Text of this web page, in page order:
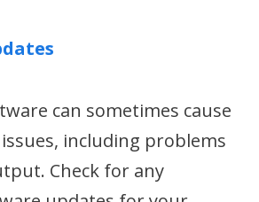
can sometimes cause
including problems
Check for any